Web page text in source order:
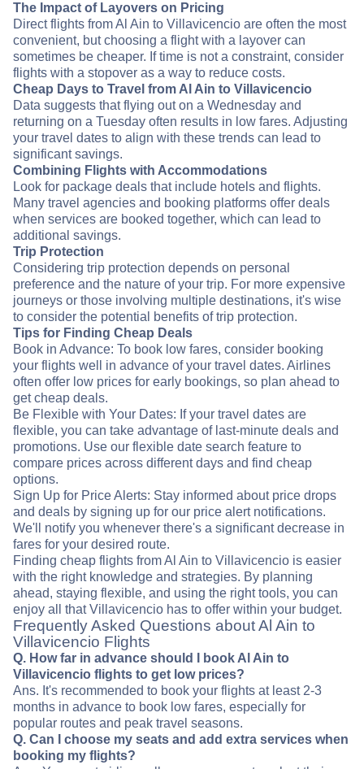
The Impact of Layovers on Pricing
Direct flights from Al Ain to Villavicencio are often the most
convenient, but choosing a flight with a layover can
sometimes be cheaper. If time is not a constraint, consider
flights with a stopover as a way to reduce costs.
Cheap Days to Travel from Al Ain to Villavicencio
Data suggests that flying out on a Wednesday and
returning on a Tuesday often results in low fares. Adjusting
your travel dates to align with these trends can lead to
significant savings.
Combining Flights with Accommodations
Look for package deals that include hotels and flights.
Many travel agencies and booking platforms offer deals
when services are booked together, which can lead to
additional savings.
Trip Protection
Considering trip protection depends on personal
preference and the nature of your trip. For more expensive
journeys or those involving multiple destinations, it's wise
to consider the potential benefits of trip protection.
Tips for Finding Cheap Deals
Book in Advance: To book low fares, consider booking
your flights well in advance of your travel dates. Airlines
often offer low prices for early bookings, so plan ahead to
get cheap deals.
Be Flexible with Your Dates: If your travel dates are
flexible, you can take advantage of last-minute deals and
promotions. Use our flexible date search feature to
compare prices across different days and find cheap
options.
Sign Up for Price Alerts: Stay informed about price drops
and deals by signing up for our price alert notifications.
We'll notify you whenever there's a significant decrease in
fares for your desired route.
Finding cheap flights from Al Ain to Villavicencio is easier
with the right knowledge and strategies. By planning
ahead, staying flexible, and using the right tools, you can
enjoy all that Villavicencio has to offer within your budget.
Frequently Asked Questions about Al Ain to
Villavicencio Flights
Q. How far in advance should I book Al Ain to
Villavicencio flights to get low prices?
Ans. It's recommended to book your flights at least 2-3
months in advance to book low fares, especially for
popular routes and peak travel seasons.
Q. Can I choose my seats and add extra services when
booking my flights?